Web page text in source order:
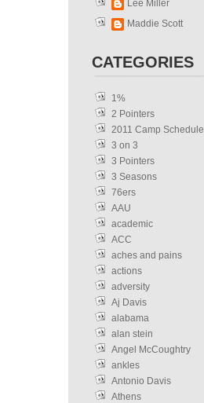
Lee Miller
Maddie Scott
CATEGORIES
1%
2 Pointers
2011 Camp Schedule
3 on 3
3 Pointers
3 Seasons
76ers
AAU
academic
ACC
aches and pains
actions
adversity
Aj Davis
alabama
alan stein
Angel McCoughtry
ankles
Antonio Davis
Athens